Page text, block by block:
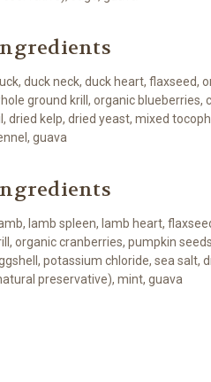
duck neck, duck heart, flaxseed,
ground krill, organic blueberries,
dried kelp, dried yeast, mixed
guava
lamb spleen, lamb heart,
organic cranberries, pumpkin
potassium chloride, sea salt,
preservative), mint, guava